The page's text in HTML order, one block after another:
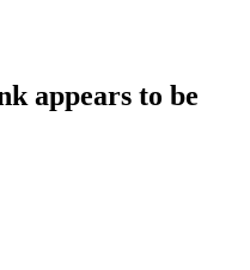
appears to be